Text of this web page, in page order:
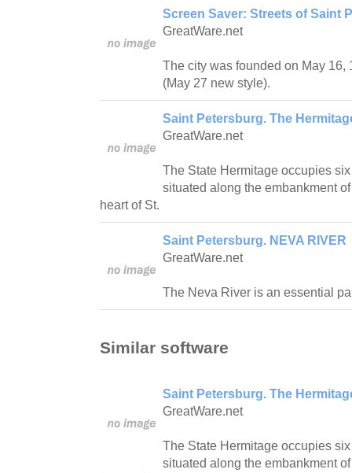
Screen Saver: Streets of Saint
GreatWare.net
The city was founded on May
(May 27 new style).
Saint Petersburg. The
GreatWare.net
The State Hermitage occupies
situated along the embankment
heart of St.
Saint Petersburg. NEVA RIVER
GreatWare.net
The Neva River is an essential
Similar software
Saint Petersburg. The
GreatWare.net
The State Hermitage occupies
situated along the embankment